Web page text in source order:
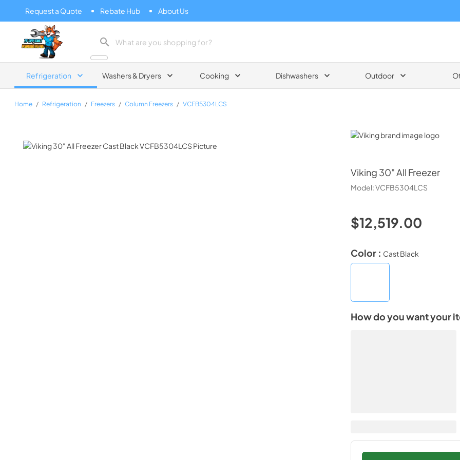
Request a Quote Rebate Hub About Us
Zip Appliance & Plumbing Repair
Refrigeration Washers & Dryers Cooking Dishwashers Outdoor
Home / Refrigeration / Freezers / Column Freezers / VCFB5304LCS
Viking
Viking 30" All Freezer
Model:VCFB5304LCS
$12,519.00
Color : Cast Black
How do you want your